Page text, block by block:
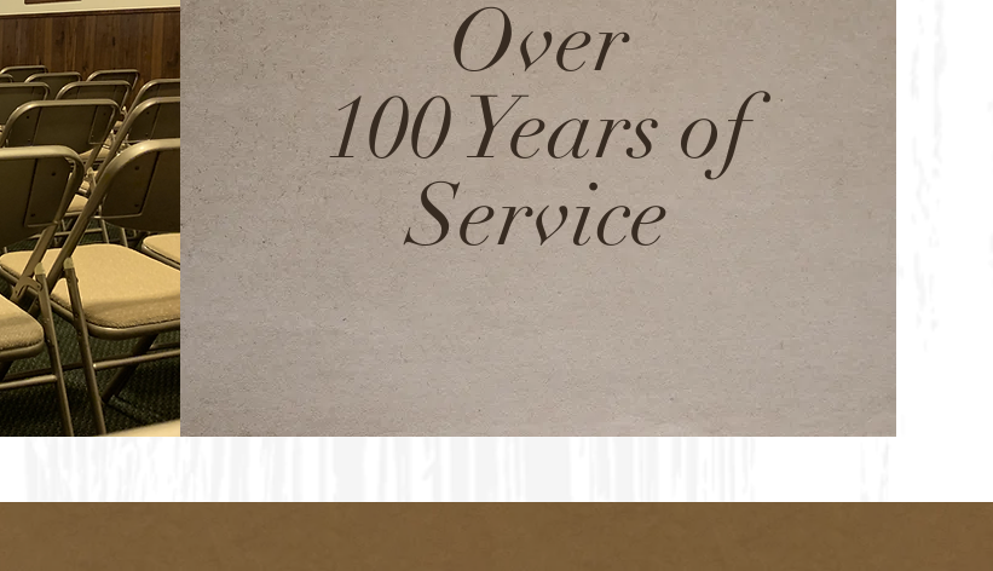
Over
100 Years of
Service